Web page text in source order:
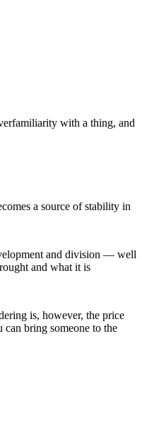
with a thing, and
a source of stability in
and division — well
and what it is
is, however, the price
bring someone to the